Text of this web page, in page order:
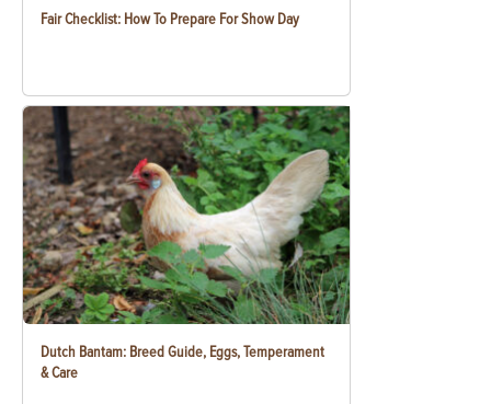
Fair Checklist: How To Prepare For Show Day
Dutch Bantam: Breed Guide, Eggs, Temperament
& Care